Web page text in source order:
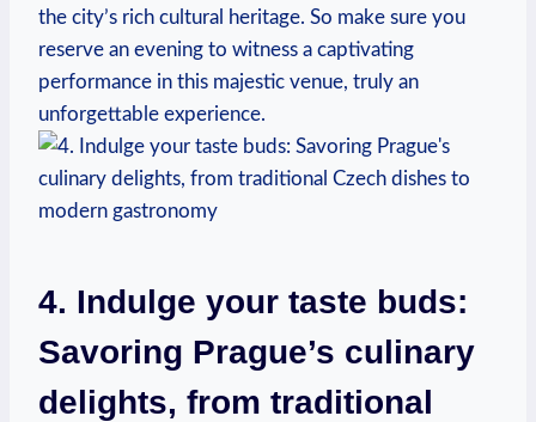
the city’s rich cultural heritage. So make sure you
reserve an evening to witness a captivating
performance in this majestic venue, truly an
unforgettable experience.
4. Indulge your taste buds:
Savoring Prague’s culinary
delights, from traditional